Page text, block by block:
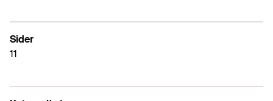
Sider
11